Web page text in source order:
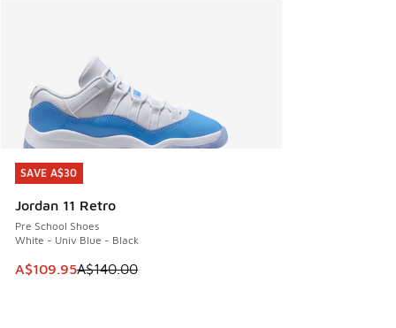
SAVE A$30
Jordan 11 Retro
Pre School Shoes
White - Univ Blue - Black
This item is on sale. Price dropped from A$140.00 to
A$109.95A$140.00
SAVE A$30